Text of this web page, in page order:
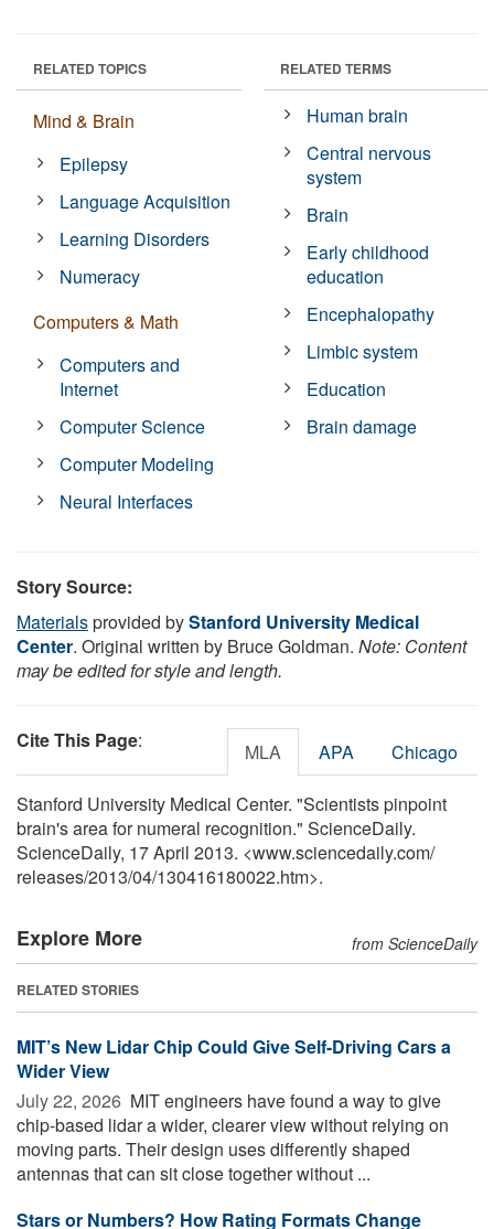
RELATED TOPICS
Mind & Brain
Epilepsy
Language Acquisition
Learning Disorders
Numeracy
Computers & Math
Computers and
Internet
Computer Science
Computer Modeling
Neural Interfaces
RELATED TERMS
Human brain
Central nervous
system
Brain
Early childhood
education
Encephalopathy
Limbic system
Education
Brain damage
Story Source:
Materialsprovided byStanford University Medical
Center. Original written by Bruce Goldman. Note: Content
may be edited for style and length.
Cite This Page: MLA APA Chicago
Stanford University Medical Center. "Scientists pinpoint
brain's area for numeral recognition." ScienceDaily.
ScienceDaily, 17 April 2013. <www.sciencedaily.com/
releases/2013/04/130416180022.htm>.
Explore More from ScienceDaily
RELATED STORIES
MIT’s New Lidar Chip Could Give Self-Driving Cars a
Wider View
July 22, 2026  MIT engineers have found a way to give
chip-based lidar a wider, clearer view without relying on
moving parts. Their design uses differently shaped
antennas that can sit close together without ...
Stars or Numbers? How Rating Formats Change